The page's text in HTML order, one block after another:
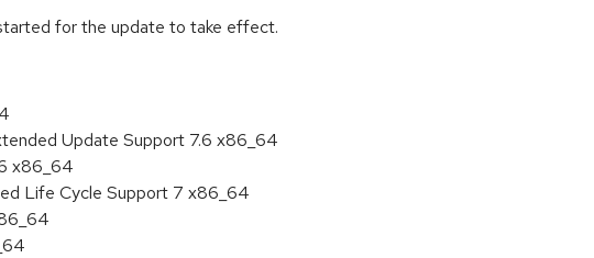
for the update to take effect.
Update Support 7.6 x86_64
x86_64
Life Cycle Support 7 x86_64